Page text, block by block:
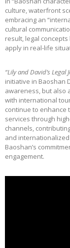
culture, waterfront
embracing an
cultural
result, legal
apply in real-life
“Lily and David’s Legal
initiative in Baoshan
awareness, but also
with international
continue to enhance
services through
channels,
and
Baoshan’s
engagement.